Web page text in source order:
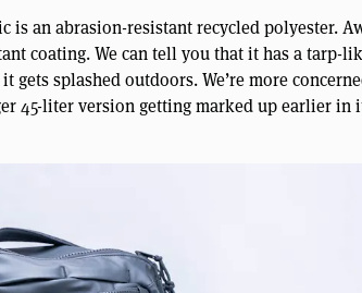
is an abrasion-resistant recycled polyester.
coating. We can tell you that it has a tarp-
gets splashed outdoors. We’re more
45-liter version getting marked up earlier in